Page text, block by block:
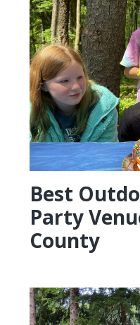
Best
Party
County